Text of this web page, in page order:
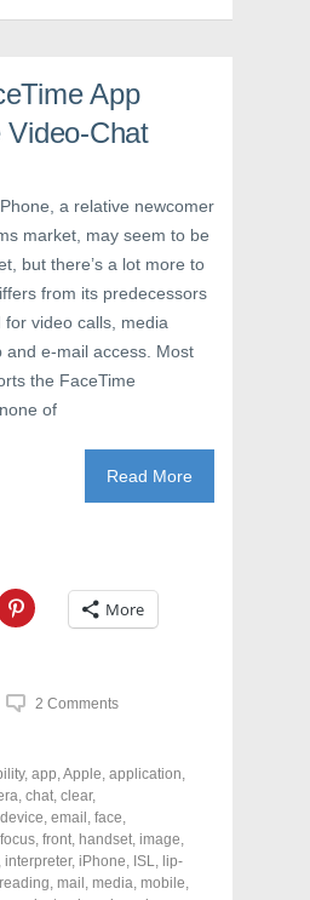
p
i
e
w
d
w
App
Video-Chat
a relative newcomer
market, may seem to be
but there’s a lot more to
from its predecessors
video calls, media
and e-mail access. Most
the FaceTime
of
Read More
C
l
e
o
n
P
i
n
t
e
More
2 Comments
, app,Apple, application,
, chat, clear,
device, email , face,
focus, front, handset, image,
interpreter, iPhone, ISL, lip-
, mail , media, mobile,